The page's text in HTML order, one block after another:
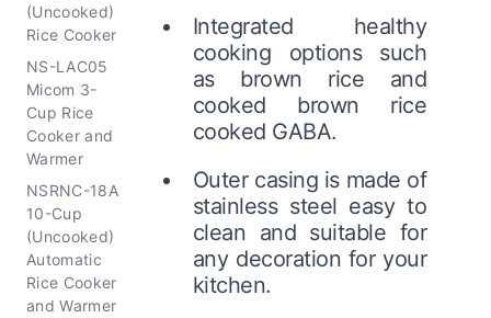
(Uncooked)
Rice Cooker
NS-LAC05
Micom 3-
Cup Rice
Cooker and
Warmer
NSRNC-18A
10-Cup
(Uncooked)
Automatic
Rice Cooker
and Warmer
Integrated healthy
cooking options such
as brown rice and
cooked brown rice
cooked GABA.
Outer casing is made of
stainless steel easy to
clean and suitable for
any decoration for your
kitchen.